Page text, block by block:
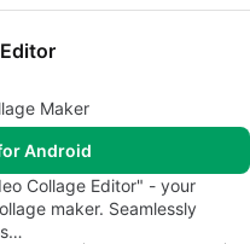
Maker
Android
Collage Editor" - your
maker. Seamlessly